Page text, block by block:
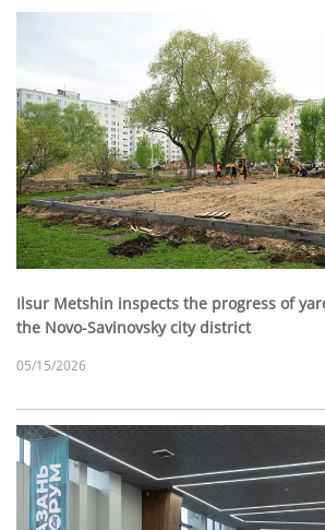
Ilsur Metshin inspects the progress of
the Novo-Savinovsky city district
05/15/2026